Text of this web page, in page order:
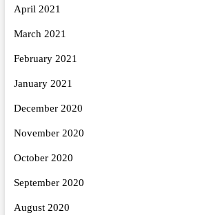
April 2021
March 2021
February 2021
January 2021
December 2020
November 2020
October 2020
September 2020
August 2020